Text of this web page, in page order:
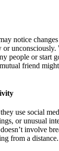
notice
or unconsciously.
people or start
friend
use social
or unusual
involve
from a distance.